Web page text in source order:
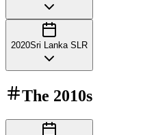
2020Sri Lanka SLR
The 2010s